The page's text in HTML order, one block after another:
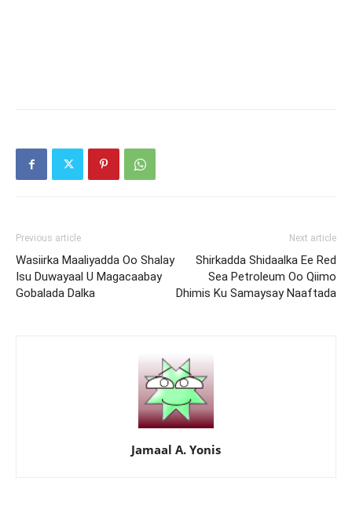
Previous article
Wasiirka Maaliyadda Oo Shalay
Isu Duwayaal U Magacaabay
Gobalada Dalka
Next article
Shirkadda Shidaalka Ee Red
Sea Petroleum Oo Qiimo
Dhimis Ku Samaysay Naaftada
Jamaal A. Yonis